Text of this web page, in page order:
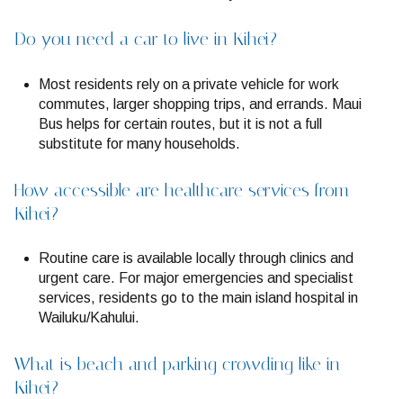
Do you need a car to live in Kihei?
Most residents rely on a private vehicle for work
commutes, larger shopping trips, and errands. Maui
Bus helps for certain routes, but it is not a full
substitute for many households.
How accessible are healthcare services from
Kihei?
Routine care is available locally through clinics and
urgent care. For major emergencies and specialist
services, residents go to the main island hospital in
Wailuku/Kahului.
What is beach and parking crowding like in
Kihei?